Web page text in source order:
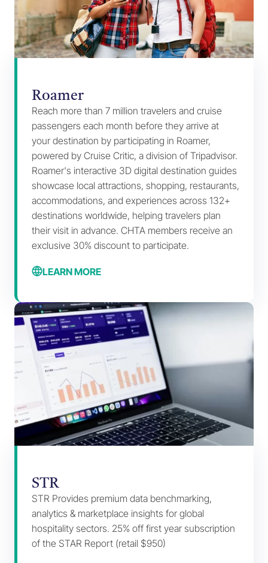
Roamer
Reach more than 7 million travelers and cruise
passengers each month before they arrive at
your destination by participating in Roamer,
powered by Cruise Critic, a division of Tripadvisor.
Roamer's interactive 3D digital destination guides
showcase local attractions, shopping, restaurants,
accommodations, and experiences across 132+
destinations worldwide, helping travelers plan
their visit in advance. CHTA members receive an
exclusive 30% discount to participate.
LEARN MORE
STR
STR Provides premium data benchmarking,
analytics & marketplace insights for global
hospitality sectors. 25% off first year subscription
of the STAR Report (retail $950)